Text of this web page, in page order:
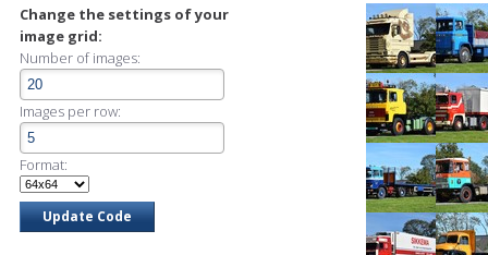
Change the settings of your
image grid:
Number of images:
Images per row:
Format: